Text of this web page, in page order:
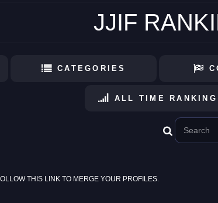
JJIF
CATEGORIES
ALL TIME RANKING
THIS LINK TO MERGE YOUR PROFILES.